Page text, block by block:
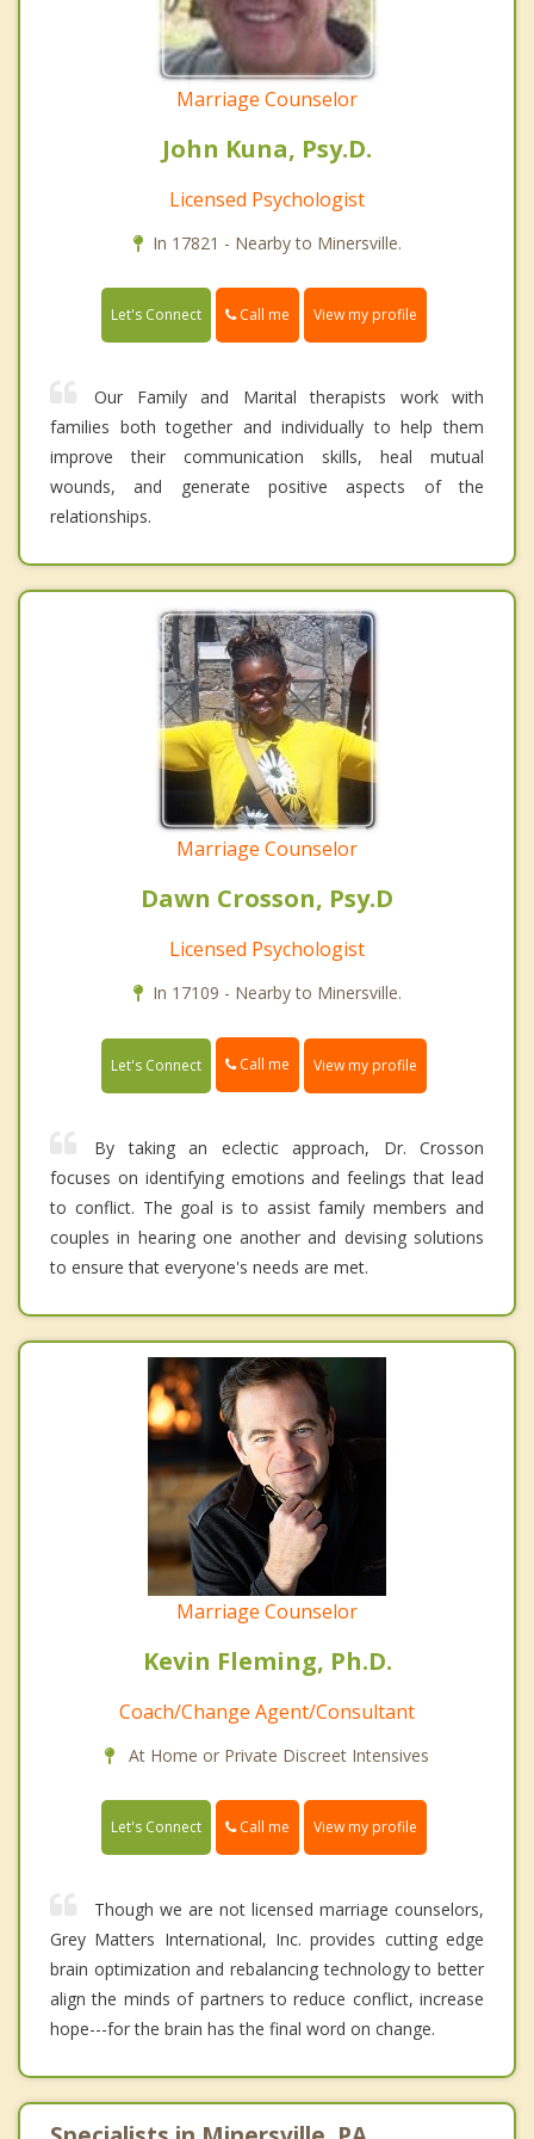
Marriage Counselor
John Kuna, Psy.D.
Licensed Psychologist
In 17821 - Nearby to Minersville.
Let's Connect Call me View my profile
Our Family and Marital therapists work with
families both together and individually to help them
improve their communication skills, heal mutual
wounds, and generate positive aspects of the
relationships.
Marriage Counselor
Dawn Crosson, Psy.D
Licensed Psychologist
In 17109 - Nearby to Minersville.
Let's Connect Call me View my profile
By taking an eclectic approach, Dr. Crosson
focuses on identifying emotions and feelings that lead
to conflict. The goal is to assist family members and
couples in hearing one another and devising solutions
to ensure that everyone's needs are met.
Marriage Counselor
Kevin Fleming, Ph.D.
Coach/Change Agent/Consultant
At Home or Private Discreet Intensives
Let's Connect Call me View my profile
Though we are not licensed marriage counselors,
Grey Matters International, Inc. provides cutting edge
brain optimization and rebalancing technology to better
align the minds of partners to reduce conflict, increase
hope---for the brain has the final word on change.